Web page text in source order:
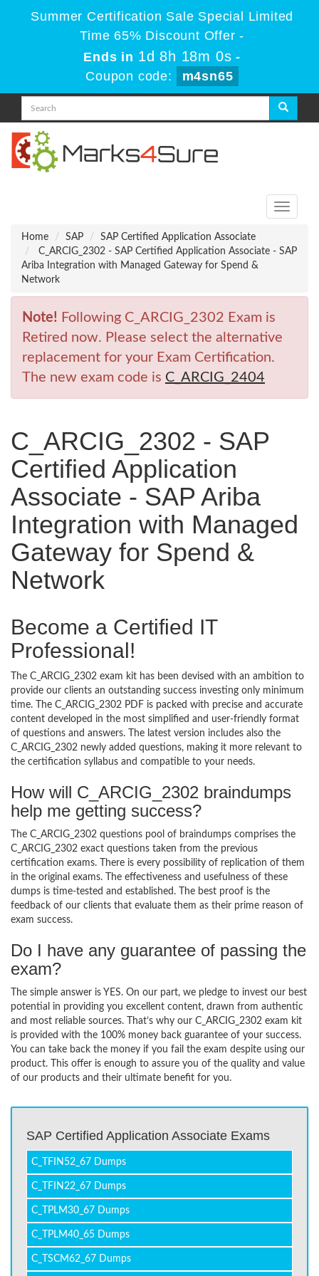
Summer Certification Sale Special Limited
Time 65% Discount Offer -
Ends in 1d 8h 17m 59s-
Coupon code:
m4sn65
Toggle
Home
SAP
SAP Certified Application Associate
C_ARCIG_2302 - SAP Certified Application Associate - SAP
Ariba Integration with Managed Gateway for Spend &
Network
Note! Following C_ARCIG_2302 Exam is
Retired now. Please select the alternative
replacement for your Exam Certification.
The new exam code is C_ARCIG_2404
C_ARCIG_2302 - SAP
Certified Application
Associate - SAP Ariba
Integration with Managed
Gateway for Spend &
Network
Become a Certified IT
Professional!
The C_ARCIG_2302 exam kit has been devised with an ambition to
provide our clients an outstanding success investing only minimum
time. The C_ARCIG_2302 PDF is packed with precise and accurate
content developed in the most simplified and user-friendly format
of questions and answers. The latest version includes also the
C_ARCIG_2302 newly added questions, making it more relevant to
the certification syllabus and compatible to your needs.
How will C_ARCIG_2302 braindumps
help me getting success?
The C_ARCIG_2302 questions pool of braindumps comprises the
C_ARCIG_2302 exact questions taken from the previous
certification exams. There is every possibility of replication of them
in the original exams. The effectiveness and usefulness of these
dumps is time-tested and established. The best proof is the
feedback of our clients that evaluate them as their prime reason of
exam success.
Do I have any guarantee of passing the
exam?
The simple answer is YES. On our part, we pledge to invest our best
potential in providing you excellent content, drawn from authentic
and most reliable sources. That’s why our C_ARCIG_2302 exam kit
is provided with the 100% money back guarantee of your success.
You can take back the money if you fail the exam despite using our
product. This offer is enough to assure you of the quality and value
of our products and their ultimate benefit for you.
SAP Certified Application Associate Exams
C_TFIN52_67 Dumps
C_TFIN22_67 Dumps
C_TPLM30_67 Dumps
C_TPLM40_65 Dumps
C_TSCM62_67 Dumps